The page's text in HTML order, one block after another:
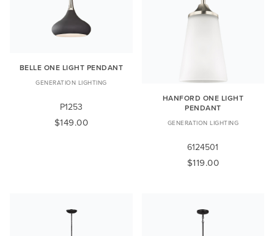
BELLE ONE LIGHT PENDANT
GENERATION LIGHTING
P1253
$149.00
HANFORD ONE LIGHT
PENDANT
GENERATION LIGHTING
6124501
$119.00